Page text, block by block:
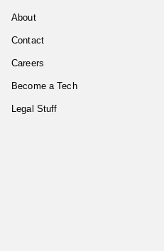
About
Contact
Careers
Become a Tech
Legal Stuff